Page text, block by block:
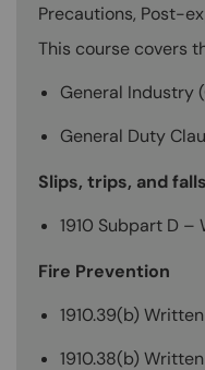
Precautions, Post-
This course covers
General Industry
General Duty
Slips, trips, and falls
1910 Subpart D –
Fire Prevention
1910.39(b)
1910.38(b)